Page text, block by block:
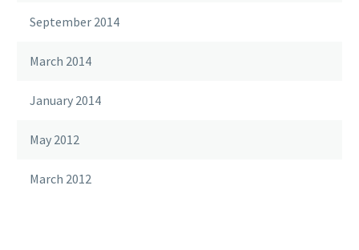
September 2014
March 2014
January 2014
May 2012
March 2012